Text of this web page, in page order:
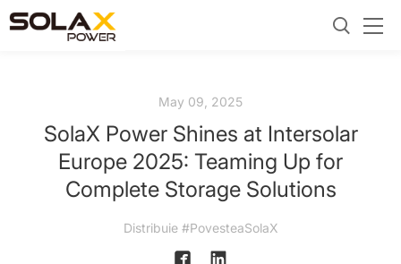
May 09, 2025
SolaX Power Shines at Intersolar
Europe 2025: Teaming Up for
Complete Storage Solutions
Distribuie #PovesteaSolaX